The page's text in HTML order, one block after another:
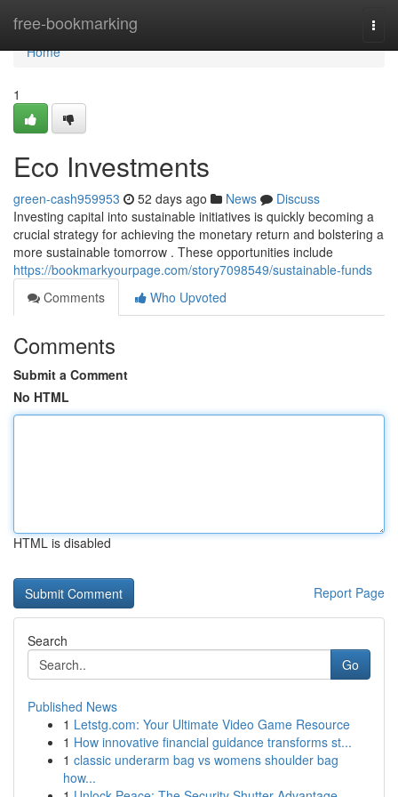
free-bookmarking
Home
Home
1
Eco Investments
green-cash959953 52 days ago News
Discuss
Investing capital into sustainable initiatives is quickly becoming a
crucial strategy for achieving the monetary return and bolstering a
more sustainable tomorrow . These opportunities include
https://bookmarkyourpage.com/story7098549/sustainable-funds
Comments
Who Upvoted
Comments
Submit a Comment
No HTML
HTML is disabled
Report Page
Search
Go
Published News
1 Letstg.com: Your Ultimate Video Game Resource
1 How innovative financial guidance transforms st...
1 classic underarm bag vs womens shoulder bag
how...